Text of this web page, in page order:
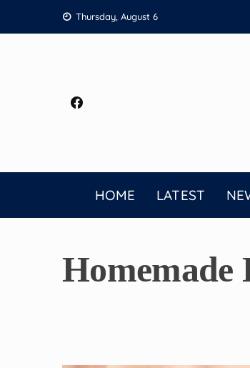
to
Thursday, August 6
HOME LATEST